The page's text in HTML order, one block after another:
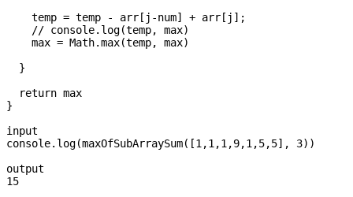
    temp = temp - arr[j-num] + arr[j];
    // console.log(temp, max)
    max = Math.max(temp, max)
  }
  return max
}
input
console.log(maxOfSubArraySum([1,1,1,9,1,5,5], 3))
output
15